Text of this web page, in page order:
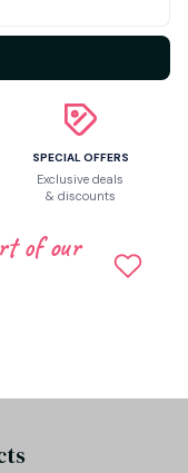
for us
SPECIAL OFFERS
Exclusive deals
& discounts
of our